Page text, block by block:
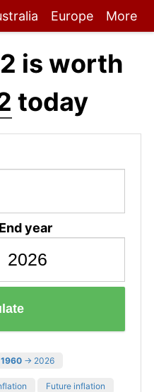
Europe More
is worth
today
End year
1960 → 2026
Future inflation